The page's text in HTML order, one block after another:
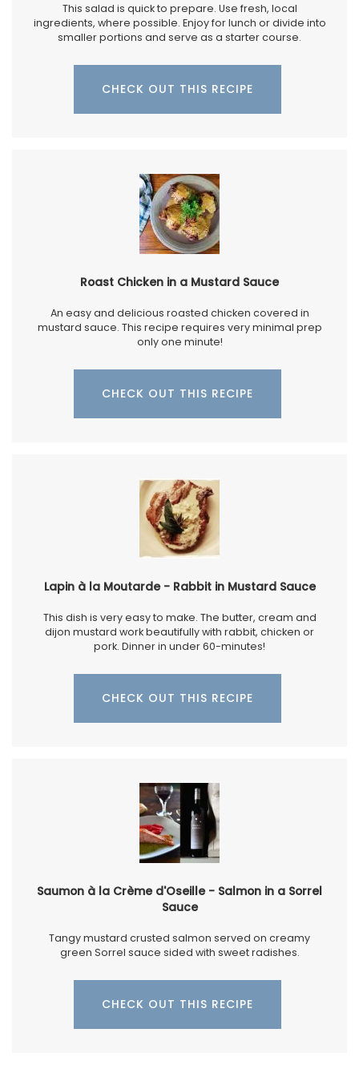
This salad is quick to prepare. Use fresh, local
ingredients, where possible. Enjoy for lunch or divide into
smaller portions and serve as a starter course.
CHECK OUT THIS RECIPE
Roast Chicken in a Mustard Sauce
An easy and delicious roasted chicken covered in
mustard sauce. This recipe requires very minimal prep
only one minute!
CHECK OUT THIS RECIPE
Lapin à la Moutarde - Rabbit in Mustard Sauce
This dish is very easy to make. The butter, cream and
dijon mustard work beautifully with rabbit, chicken or
pork. Dinner in under 60-minutes!
CHECK OUT THIS RECIPE
Saumon à la Crème d'Oseille - Salmon in a Sorrel
Sauce
Tangy mustard crusted salmon served on creamy
green Sorrel sauce sided with sweet radishes.
CHECK OUT THIS RECIPE